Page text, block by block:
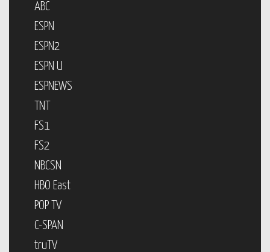
ABC
ESPN
ESPN2
ESPN U
ESPNEWS
TNT
FS1
FS2
NBCSN
HBO East
POP TV
C-SPAN
truTV